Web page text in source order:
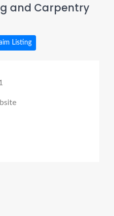
and Carpentry
Listing